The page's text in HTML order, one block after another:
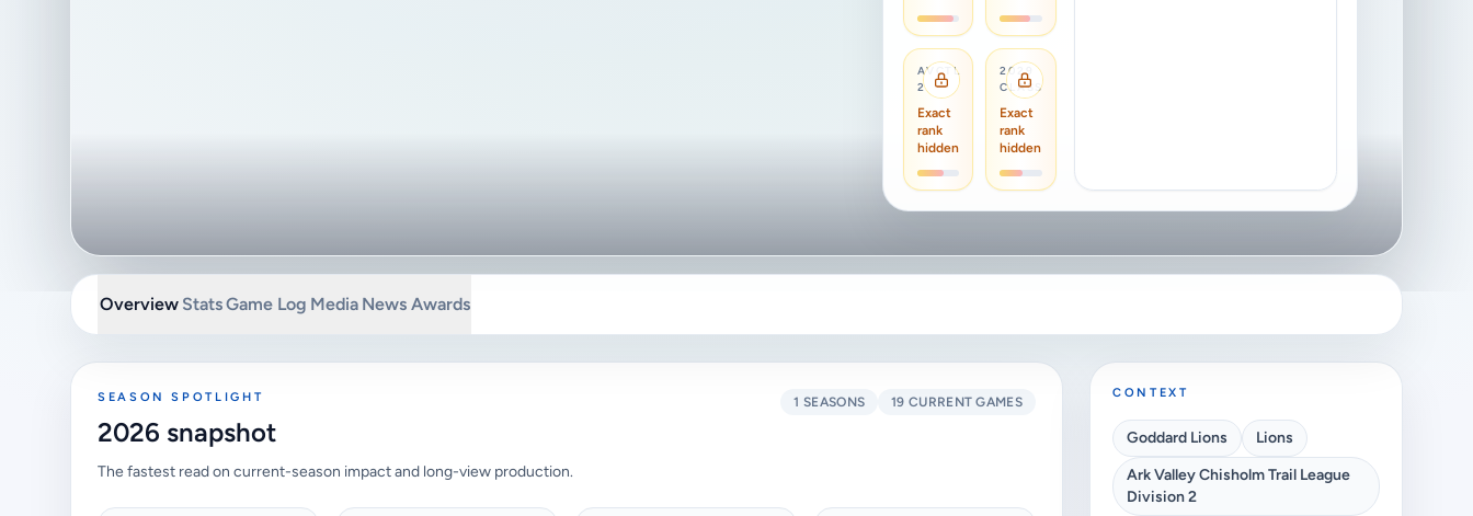
AVCTL
2
Exact
rank
hidden
2029
CLASS
Exact
rank
hidden
Overview StatsGame Log Media News Awards
SEASON SPOTLIGHT
2026 snapshot
The fastest read on current-season impact and long-view production.
1 SEASONS 19 CURRENT GAMES
CONTEXT
Goddard Lions
Lions
Ark Valley Chisholm Trail League
Division 2